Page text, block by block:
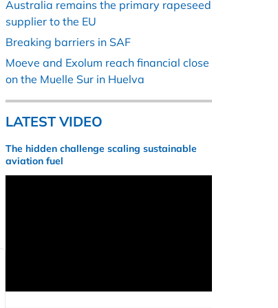
Australia remains the primary rapeseed
supplier to the EU
Breaking barriers in SAF
Moeve and Exolum reach financial close
on the Muelle Sur in Huelva
LATEST VIDEO
The hidden challenge scaling sustainable
aviation fuel